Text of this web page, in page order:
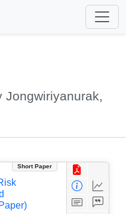
Short Paper